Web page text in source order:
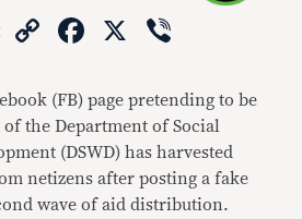
CopyFacebook
X
(FB) page pretending to be
the Department of Social
(DSWD) has harvested
netizens after posting a fake
wave of aid distribution.